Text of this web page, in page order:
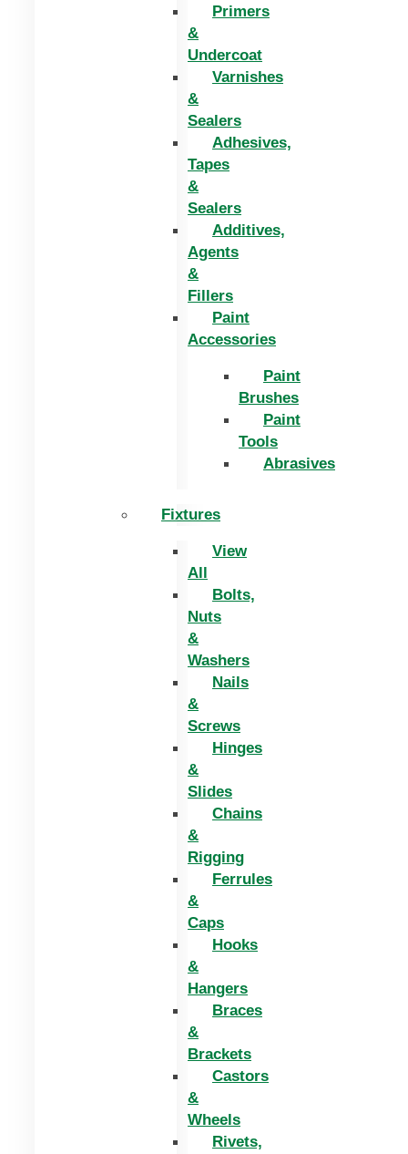
Primers
&
Undercoat
Varnishes
&
Sealers
Adhesives,
Tapes
&
Sealers
Additives,
Agents
&
Fillers
Paint
Accessories
Paint
Brushes
Paint
Tools
Abrasives
Fixtures
View
All
Bolts,
Nuts
&
Washers
Nails
&
Screws
Hinges
&
Slides
Chains
&
Rigging
Ferrules
&
Caps
Hooks
&
Hangers
Braces
&
Brackets
Castors
&
Wheels
Rivets,